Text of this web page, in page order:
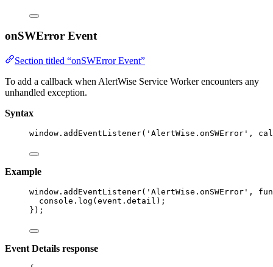
onSWError Event
Section titled “onSWError Event”
To add a callback when AlertWise Service Worker encounters any
unhandled exception.
Syntax
window . addEventListener( ' AlertWise.onSWError ' ,
Example
window . addEventListener( ' AlertWise.onSWError ' ,
console . log (event . detail );
});
Event Details response